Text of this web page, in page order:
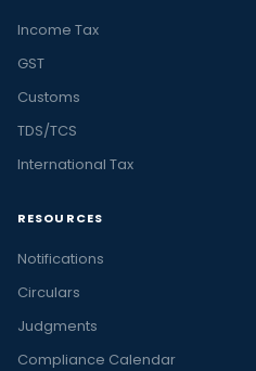
Income Tax
GST
Customs
TDS/TCS
International Tax
RESOURCES
Notifications
Circulars
Judgments
Compliance Calendar